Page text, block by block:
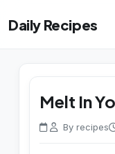
Daily Recipes
Melt In
By recipes